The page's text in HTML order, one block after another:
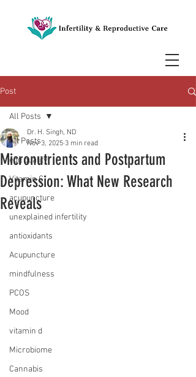
Post
All Posts
egg quality
Vitamin C
acupuncture
unexplained infertility
antioxidants
Acupuncture
mindfulness
PCOS
Mood
vitamin d
Microbiome
Cannabis
All Posts
Micronutrients and Postpartum
Depression: What New Research
Reveals
Dr. H. Singh, ND
Nov 3, 2025 3 min read